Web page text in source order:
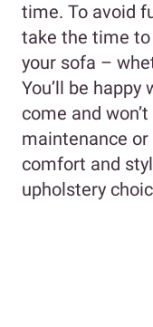
time. To avoid
take the time
your sofa –
You’ll be
come and
maintenance
comfort and
upholstery